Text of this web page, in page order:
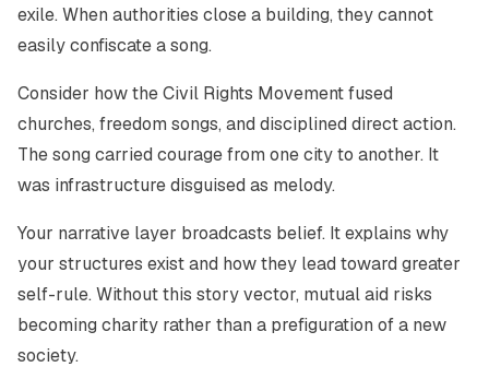
exile. When authorities close a building, they cannot
easily confiscate a song.
Consider how the Civil Rights Movement fused
churches, freedom songs, and disciplined direct action.
The song carried courage from one city to another. It
was infrastructure disguised as melody.
Your narrative layer broadcasts belief. It explains why
your structures exist and how they lead toward greater
self-rule. Without this story vector, mutual aid risks
becoming charity rather than a prefiguration of a new
society.